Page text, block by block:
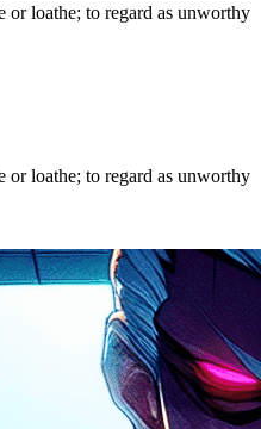
or loathe; to regard as unworthy
or loathe; to regard as unworthy